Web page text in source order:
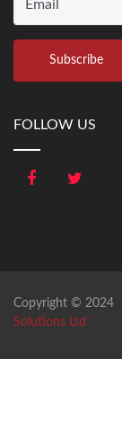
FOLLOW US
Copyright © 2024
Solutions Ltd